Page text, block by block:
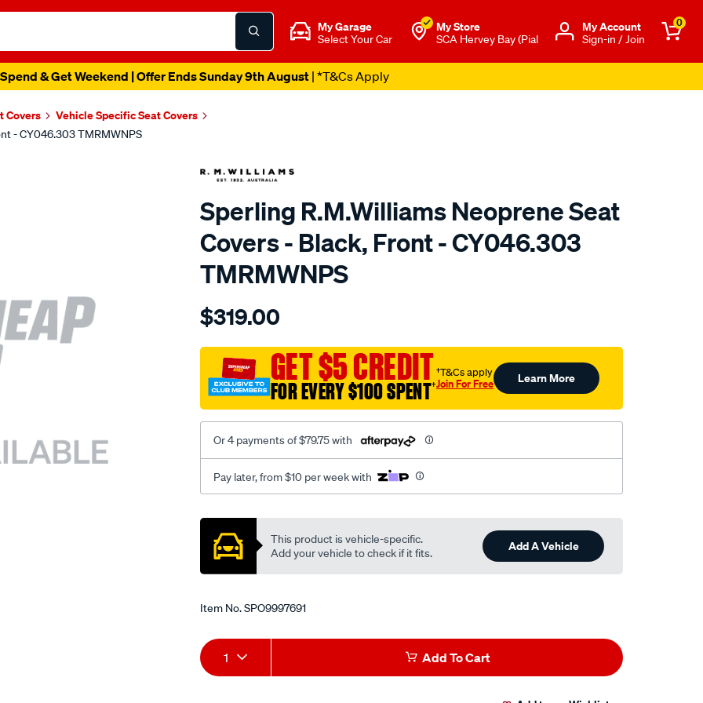
My Garage
Select Your Car
My Store
SCA Hervey Bay (Pial
Μy Account
Sign-in / Join
0
& Get Weekend | Offer Ends Sunday 9th August| *T&Cs Apply
Covers Vehicle Specific Seat Covers
- CY046.303 TMRMWNPS
Sperling R.M.Williams Neoprene Seat
Covers - Black, Front - CY046.303
TMRMWNPS
Details
r.m.williams-
sca/SPO9997691.html
$319.00
GET $5 CREDIT
FOR EVERY $100 SPENT†
†T&Cs apply
Join For Free Learn More
Or 4 payments of $79.75 with
Pay later, from $10 per week with
Promotions
This product is vehicle-specific.
Add your vehicle to check if it fits.
Add A Vehicle
Item No.SPO9997691
Add
to
Product
Actions
1 Add To Cart